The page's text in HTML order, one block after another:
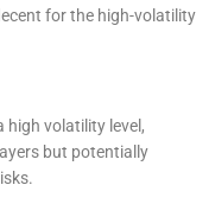
for the high-volatility
high volatility level,
but potentially